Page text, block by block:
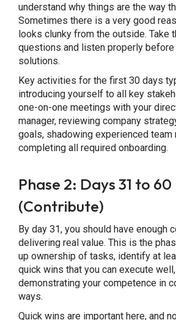
understand why things are the way
Sometimes there is a very good
looks clunky from the outside. Take
questions and listen properly
solutions.
Key activities for the first 30 days
introducing yourself to all key
one-on-one meetings with your
manager, reviewing company
goals, shadowing experienced team
completing all required onboarding.
Phase 2: Days 31 to 60
(Contribute)
By day 31, you should have enough
delivering real value. This is the
up ownership of tasks, identify at
quick wins that you can execute
demonstrating your competence in
ways.
Quick wins are important here, and